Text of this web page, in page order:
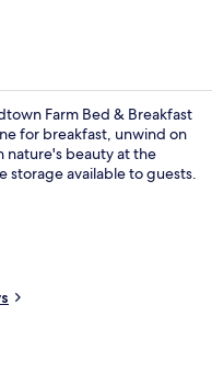
sitting area
Farm Bed & Breakfast
for breakfast, unwind on
nature's beauty at the
storage available to guests.